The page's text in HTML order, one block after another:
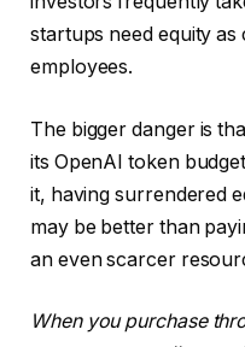
startups need equity
employees.
The bigger danger is
its OpenAI token
it, having surrendered
may be better than
an even scarcer
When you purchase